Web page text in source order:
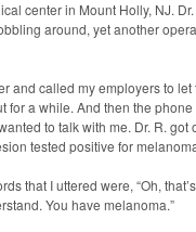
center in Mount Holly, NJ.
around, yet another
and called my employers to
a while. And then the phone
to talk with me. Dr. R.
tested positive for
that I uttered were, “Oh,
You have melanoma.”